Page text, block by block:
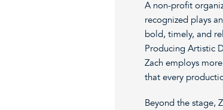
A non-profit
recognized plays
bold, timely, and
Producing Artistic
Zach employs
that every
Beyond the stage,